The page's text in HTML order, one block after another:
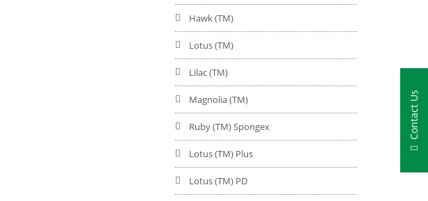
Hawk (TM)
Lotus (TM)
Lilac (TM)
Magnolia (TM)
Ruby (TM) Spongex
Lotus (TM) Plus
Lotus (TM) PD
Contact Us